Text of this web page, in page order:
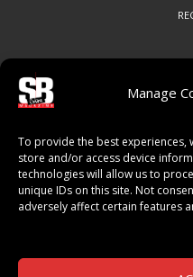
Manage
To provide the best experiences,
store and/or access device
technologies will allow us to
unique IDs on this site. Not
adversely affect certain features
ART
LOCAL